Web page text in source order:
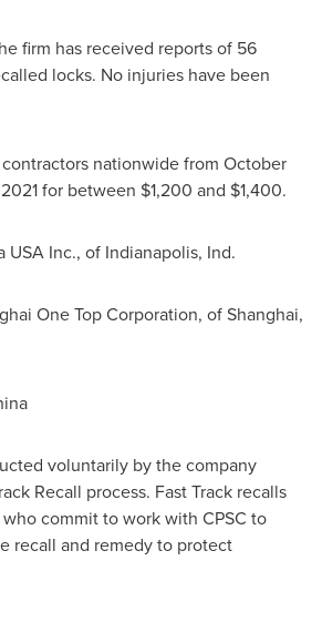
firm has received reports of 56
locks. No injuries have been
nationwide from October
for between $1,200 and $1,400.
USA Inc., of Indianapolis, Ind.
One Top Corporation, ofShanghai,
voluntarily by the company
Recall process. Fast Track recalls
commit to work with CPSC to
recall and remedy to protect